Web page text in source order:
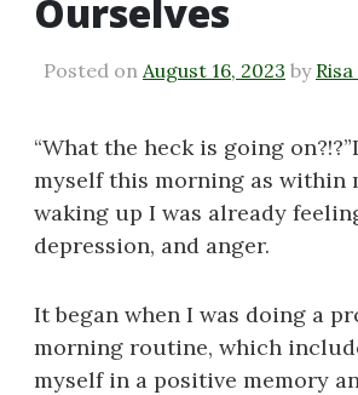
Ourselves
Posted on August 16, 2023 by
“What the heck is going
myself this morning as within
waking up I was already
depression, and anger.
It began when I was doing a
morning routine, which
myself in a positive memory